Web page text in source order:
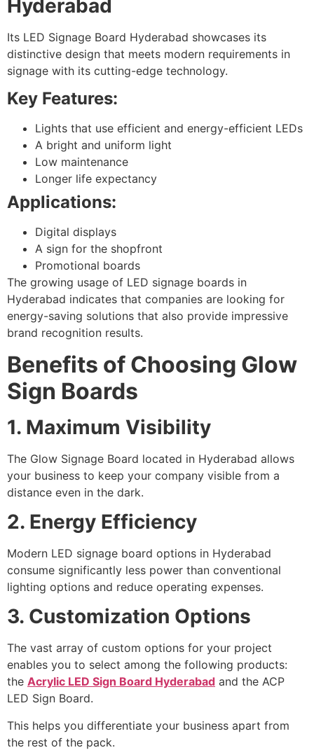
Hyderabad
Its LED Signage Board Hyderabad showcases its
distinctive design that meets modern requirements in
signage with its cutting-edge technology.
Key Features:
Lights that use efficient and energy-efficient LEDs
A bright and uniform light
Low maintenance
Longer life expectancy
Applications:
Digital displays
A sign for the shopfront
Promotional boards
The growing usage of LED signage boards in
Hyderabad indicates that companies are looking for
energy-saving solutions that also provide impressive
brand recognition results.
Benefits of Choosing Glow
Sign Boards
1. Maximum Visibility
The Glow Signage Board located in Hyderabad allows
your business to keep your company visible from a
distance even in the dark.
2. Energy Efficiency
Modern LED signage board options in Hyderabad
consume significantly less power than conventional
lighting options and reduce operating expenses.
3. Customization Options
The vast array of custom options for your project
enables you to select among the following products:
the Acrylic LED Sign Board Hyderabad and the ACP
LED Sign Board.
This helps you differentiate your business apart from
the rest of the pack.